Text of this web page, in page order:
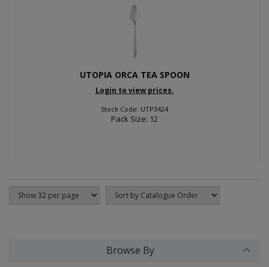
UTOPIA ORCA TEA SPOON
Login to view prices.
Stock Code: UTP3424
Pack Size: 12
Browse By